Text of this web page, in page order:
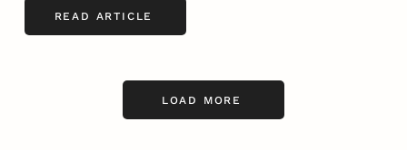
READ ARTICLE
LOAD MORE